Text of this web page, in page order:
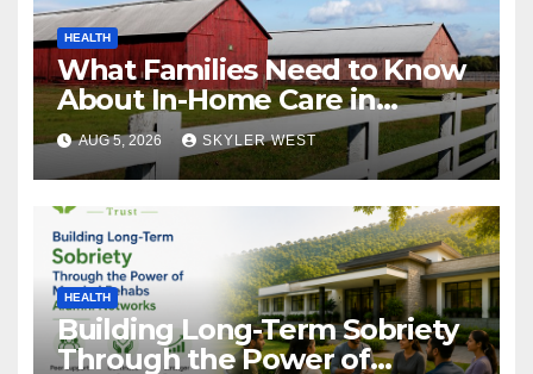
HEALTH
What Families Need to Know
About In-Home Care in
Windsor, CT
AUG 5, 2026 SKYLER WEST
HEALTH
Building Long-Term Sobriety
Through the Power of